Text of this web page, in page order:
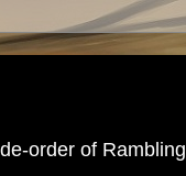
order of Rambling